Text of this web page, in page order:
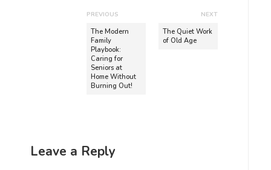
PREVIOUS
The Modern
Family
Playbook:
Caring for
Seniors at
Home Without
Burning Out!
NEXT
The Quiet Work
of Old Age
Leave a Reply